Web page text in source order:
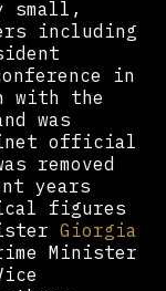
small,
including
in
with the
was
official
removed
years
figures
Giorgia
Minister